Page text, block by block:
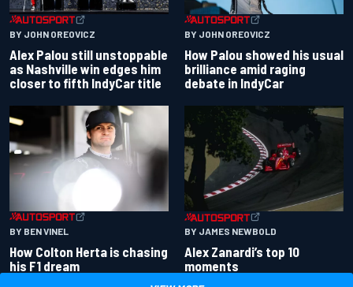
BY JOHN OREOVICZ
Alex Palou still unstoppable
as Nashville win edges him
closer to fifth IndyCar title
BY JOHN OREOVICZ
How Palou showed his usual
brilliance amid raging
debate in IndyCar
BY BEN VINEL
How Colton Herta is chasing
his F1 dream
BY JAMES NEWBOLD
Alex Zanardi’s top 10
moments